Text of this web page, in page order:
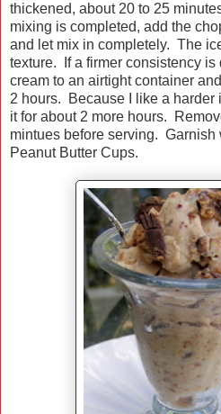
thickened, about 20 to 25
mixing is completed, add the
and let mix in completely. The
texture. If a firmer consistency is
cream to an airtight container
2 hours. Because I like a harder
it for about 2 more hours.
mintues before serving.
Peanut Butter Cups.